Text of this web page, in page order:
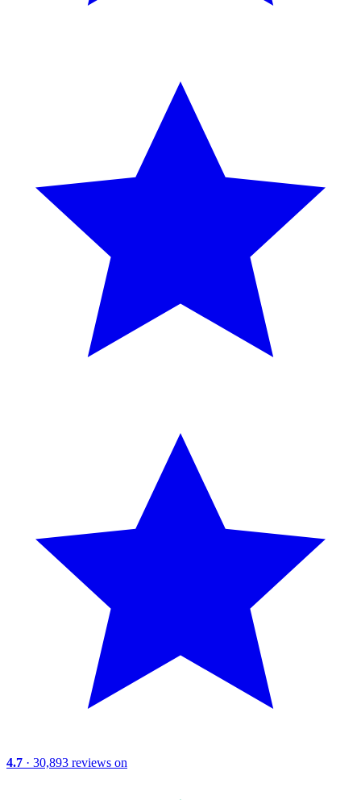
4.7 · 30,893 reviews on